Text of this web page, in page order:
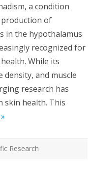
a condition
production of
in the hypothalamus
recognized for
While its
density, and muscle
research has
skin health. This
Research